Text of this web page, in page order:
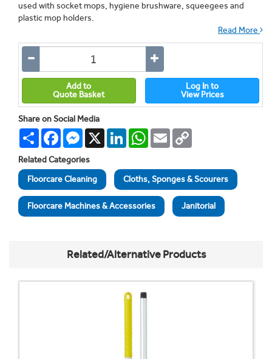
used with socket mops, hygiene brushware, squeegees and
plastic mop holders.
Read More
Add to
Quote Basket
Log In to
View Prices
Share on Social Media
Share FacebookMessenger
X LinkedInWhatsApp
Email
Related Categories
Floorcare Cleaning
Cloths, Sponges & Scourers
Floorcare Machines & Accessories Janitorial
Related/Alternative Products